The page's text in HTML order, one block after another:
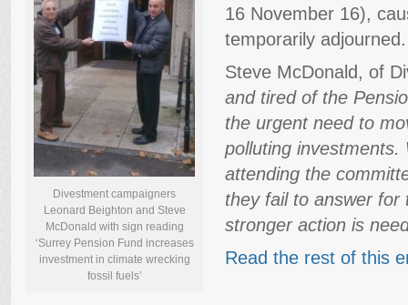
Divestment campaigners
Leonard Beighton and Steve
McDonald with sign reading
‘Surrey Pension Fund increases
investment in climate wrecking
fossil fuels’
16 November 16),
temporarily adjourned.
Steve McDonald, of
and tired of the
the urgent need to
polluting investments.
attending the
they fail to answer for
stronger action is
Read the rest of this